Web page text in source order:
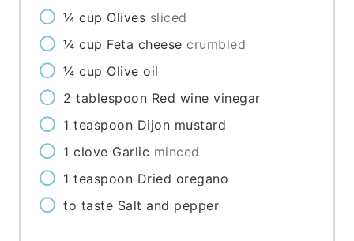
¼ cup Olives sliced
¼ cup Feta cheese crumbled
¼ cup Olive oil
2 tablespoon Red wine vinegar
1 teaspoon Dijon mustard
1 clove Garlic minced
1 teaspoon Dried oregano
to taste Salt and pepper